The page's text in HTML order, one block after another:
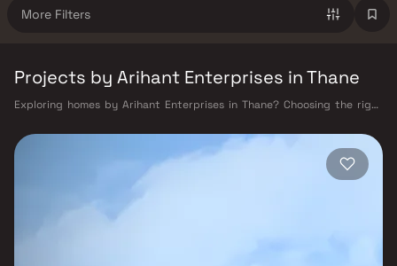
More Filters
Projects by Arihant Enterprises in Thane
Exploring homes by Arihant Enterprises in Thane? Choosing the right
Enterprises has built a reputation in Thane's real estate market by
delivering projects that balance smart design, quality construction,
and on-time possession — values that today's homebuyer cannot afford
to overlook. Thane's connectivity has transformed dramatically over the
past decade. The Thane railway station — one of Mumbai's busiest —
links residents directly to CST, Panvel, and Kasara via the Central and